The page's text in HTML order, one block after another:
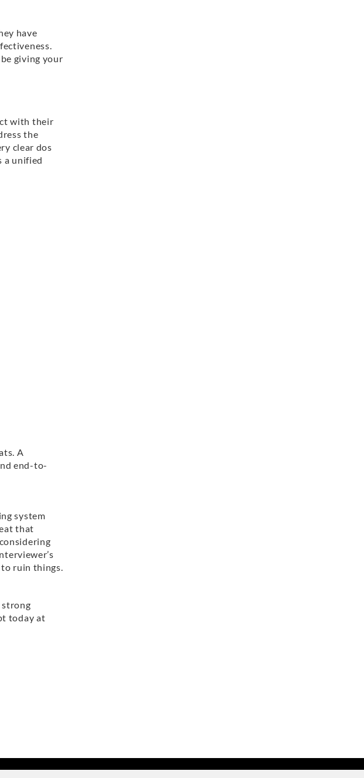
have
giving your
with their
the
clear dos
a unified
A
end-to-
system
that
ruin things.
strong
today at